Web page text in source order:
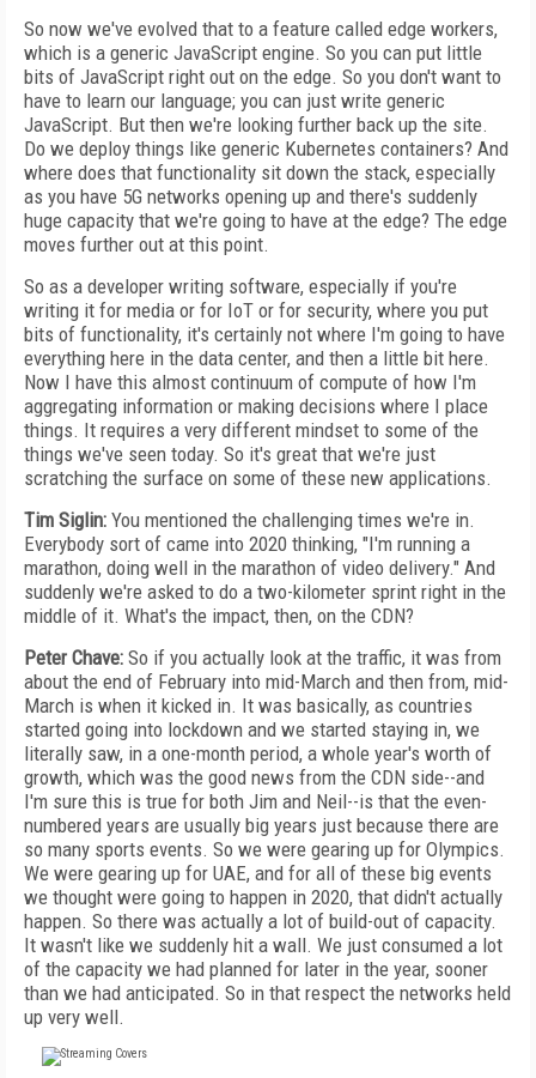
So now we've evolved that to a feature called edge workers,
which is a generic JavaScript engine. So you can put little
bits of JavaScript right out on the edge. So you don't want to
have to learn our language; you can just write generic
JavaScript. But then we're looking further back up the site.
Do we deploy things like generic Kubernetes containers? And
where does that functionality sit down the stack, especially
as you have 5G networks opening up and there's suddenly
huge capacity that we're going to have at the edge? The edge
moves further out at this point.
So as a developer writing software, especially if you're
writing it for media or for IoT or for security, where you put
bits of functionality, it's certainly not where I'm going to have
everything here in the data center, and then a little bit here.
Now I have this almost continuum of compute of how I'm
aggregating information or making decisions where I place
things. It requires a very different mindset to some of the
things we've seen today. So it's great that we're just
scratching the surface on some of these new applications.
Tim Siglin: You mentioned the challenging times we're in.
Everybody sort of came into 2020 thinking, "I'm running a
marathon, doing well in the marathon of video delivery." And
suddenly we're asked to do a two-kilometer sprint right in the
middle of it. What's the impact, then, on the CDN?
Peter Chave: So if you actually look at the traffic, it was from
about the end of February into mid-March and then from, mid-
March is when it kicked in. It was basically, as countries
started going into lockdown and we started staying in, we
literally saw, in a one-month period, a whole year's worth of
growth, which was the good news from the CDN side--and
I'm sure this is true for both Jim and Neil--is that the even-
numbered years are usually big years just because there are
so many sports events. So we were gearing up for Olympics.
We were gearing up for UAE, and for all of these big events
we thought were going to happen in 2020, that didn't actually
happen. So there was actually a lot of build-out of capacity.
It wasn't like we suddenly hit a wall. We just consumed a lot
of the capacity we had planned for later in the year, sooner
than we had anticipated. So in that respect the networks held
up very well.